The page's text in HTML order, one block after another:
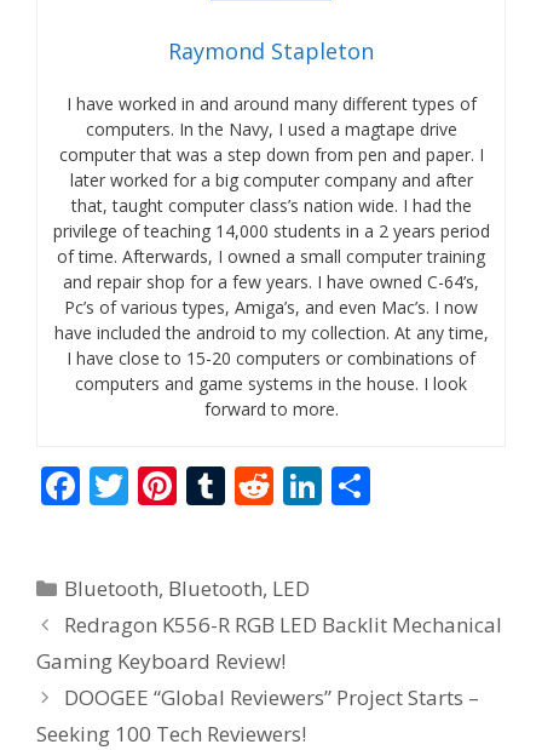
Raymond Stapleton
I have worked in and around many different types of
computers. In the Navy, I used a magtape drive
computer that was a step down from pen and paper. I
later worked for a big computer company and after
that, taught computer class’s nation wide. I had the
privilege of teaching 14,000 students in a 2 years period
of time. Afterwards, I owned a small computer training
and repair shop for a few years. I have owned C-64’s,
Pc’s of various types, Amiga’s, and even Mac’s. I now
have included the android to my collection. At any time,
I have close to 15-20 computers or combinations of
computers and game systems in the house. I look
forward to more.
F
b
o
o
k
T
er
Pi
e
st
T
bl
r
R
di
t
Li
dI
n
Categories
Bluetooth, Bluetooth, LED
Redragon K556-R RGB LED Backlit Mechanical
Gaming Keyboard Review!
DOOGEE “Global Reviewers” Project Starts –
Seeking 100 Tech Reviewers!